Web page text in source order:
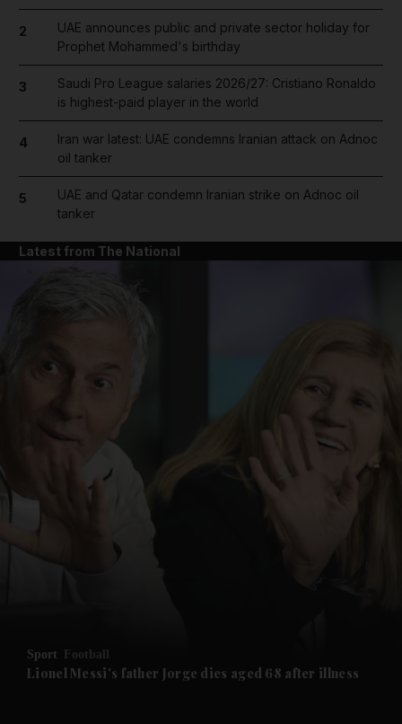
News submenu
Future submenu
2
UAE announces public and private sector holiday for
Prophet Mohammed's birthday
3
Saudi Pro League salaries 2026/27: Cristiano Ronaldo
is highest-paid player in the world
4
Iran war latest: UAE condemns Iranian attack on Adnoc
oil tanker
5
UAE and Qatar condemn Iranian strike on Adnoc oil
tanker
Latest from The National
Sport Football
Lionel Messi's father Jorge dies aged 68 after illness